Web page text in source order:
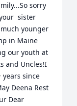
sorry
sister
younger
in Maine
our youth at
and Uncles!I
years since
Deena Rest
Dear